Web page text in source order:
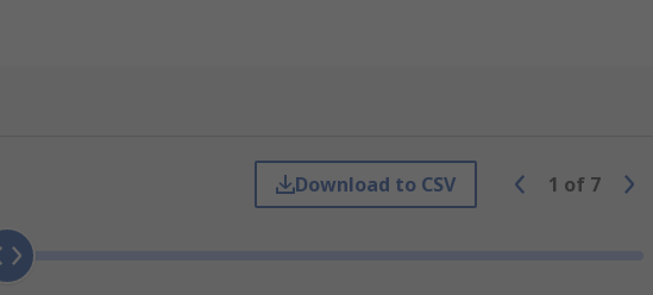
Download to CSV 1 of 7